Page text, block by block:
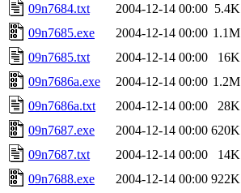
09n7684.txt
2004-12-14 00:00 5.4K
09n7685.exe
2004-12-14 00:00 1.1M
09n7685.txt
2004-12-14 00:00
16K
09n7686a.exe
2004-12-14 00:00 1.2M
09n7686a.txt
2004-12-14 00:00
28K
09n7687.exe
2004-12-14 00:00 620K
09n7687.txt
2004-12-14 00:00
14K
09n7688.exe
2004-12-14 00:00 922K